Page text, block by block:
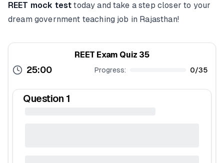
REET mock test today and take a step closer to your
dream government teaching job in Rajasthan!
REET Exam Quiz 35
25:00 Progress: 0/35
Question 1